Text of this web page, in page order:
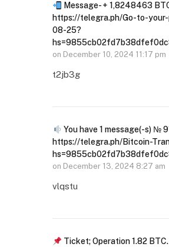
Message- + 1,8248463
https://telegra.ph/Go-to-
08-25?
on December 10, 2024 11:17 pm
t2jb3g
You have 1 message(-s) №
https://telegra.ph/Bitcoin-
on December 13, 2024 8:27 am
vlqstu
Ticket; Operation 1.82